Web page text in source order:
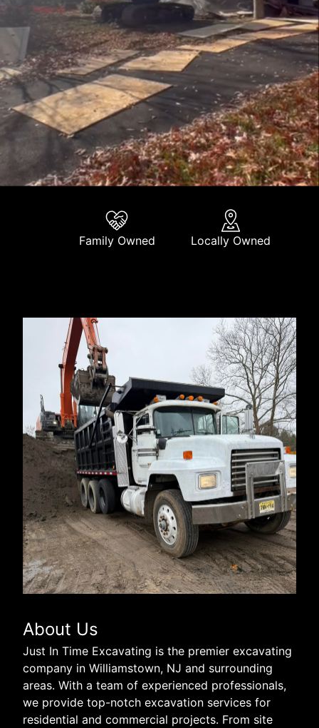
Family Owned Locally Owned
About Us
Just In Time Excavating is the premier excavating
company in Williamstown, NJ and surrounding
areas. With a team of experienced professionals,
we provide top-notch excavation services for
residential and commercial projects. From site